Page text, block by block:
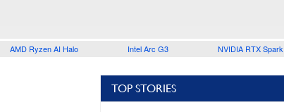
AMD Ryzen AI Halo Intel Arc G3 NVIDIA RTX Spark
TOP STORIES